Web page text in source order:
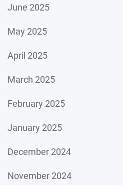
June 2025
May 2025
April 2025
March 2025
February 2025
January 2025
December 2024
November 2024